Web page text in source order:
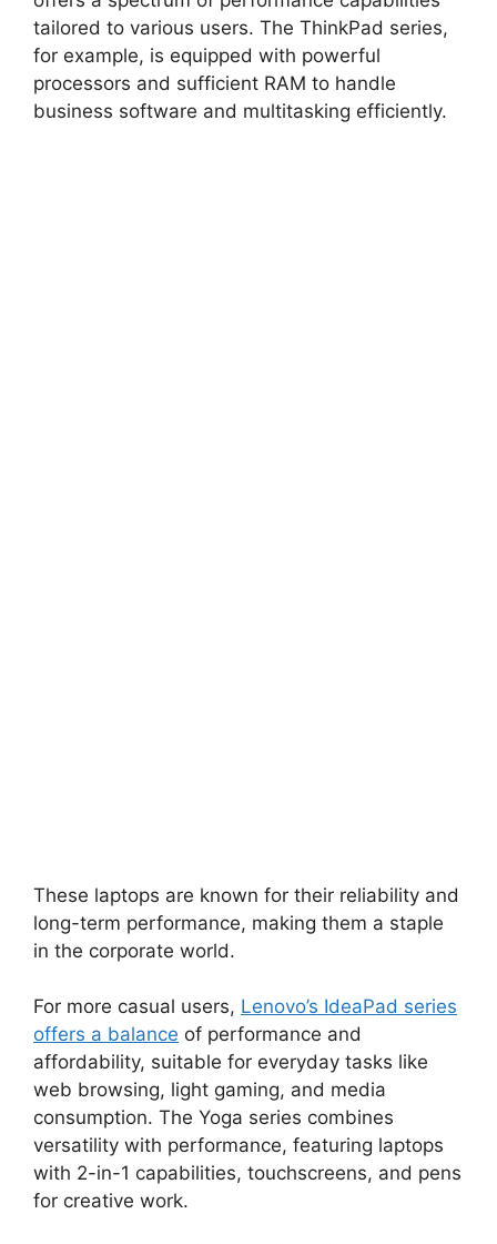
tailored to various users. The ThinkPad series,
for example, is equipped with powerful
processors and sufficient RAM to handle
business software and multitasking efficiently.
These laptops are known for their reliability and
long-term performance, making them a staple
in the corporate world.
For more casual users, Lenovo’s IdeaPad series
offers a balance of performance and
affordability, suitable for everyday tasks like
web browsing, light gaming, and media
consumption. The Yoga series combines
versatility with performance, featuring laptops
with 2-in-1 capabilities, touchscreens, and pens
for creative work.